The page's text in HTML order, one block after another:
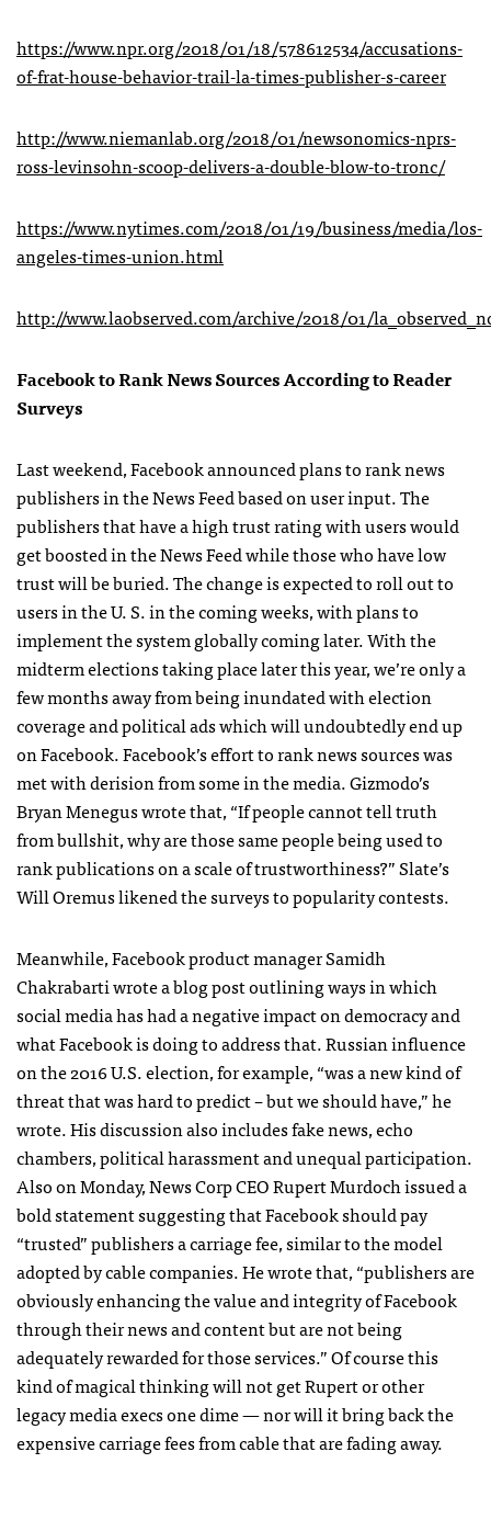
https://www.npr.org/2018/01/18/578612534/accusations-
of-frat-house-behavior-trail-la-times-publisher-s-career
http://www.niemanlab.org/2018/01/newsonomics-nprs-
ross-levinsohn-scoop-delivers-a-double-blow-to-tronc/
https://www.nytimes.com/2018/01/19/business/media/los-
angeles-times-union.html
http://www.laobserved.com/archive/2018/01/
Facebook to Rank News Sources According to Reader
Surveys
Last weekend, Facebook announced plans to rank news
publishers in the News Feed based on user input. The
publishers that have a high trust rating with users would
get boosted in the News Feed while those who have low
trust will be buried. The change is expected to roll out to
users in the U. S. in the coming weeks, with plans to
implement the system globally coming later. With the
midterm elections taking place later this year, we’re only a
few months away from being inundated with election
coverage and political ads which will undoubtedly end up
on Facebook. Facebook’s effort to rank news sources was
met with derision from some in the media. Gizmodo’s
Bryan Menegus wrote that, “If people cannot tell truth
from bullshit, why are those same people being used to
rank publications on a scale of trustworthiness?” Slate’s
Will Oremus likened the surveys to popularity contests.
Meanwhile, Facebook product manager Samidh
Chakrabarti wrote a blog post outlining ways in which
social media has had a negative impact on democracy and
what Facebook is doing to address that. Russian influence
on the 2016 U.S. election, for example, “was a new kind of
threat that was hard to predict – but we should have,” he
wrote. His discussion also includes fake news, echo
chambers, political harassment and unequal participation.
Also on Monday, News Corp CEO Rupert Murdoch issued a
bold statement suggesting that Facebook should pay
“trusted” publishers a carriage fee, similar to the model
adopted by cable companies. He wrote that, “publishers are
obviously enhancing the value and integrity of Facebook
through their news and content but are not being
adequately rewarded for those services.” Of course this
kind of magical thinking will not get Rupert or other
legacy media execs one dime — nor will it bring back the
expensive carriage fees from cable that are fading away.